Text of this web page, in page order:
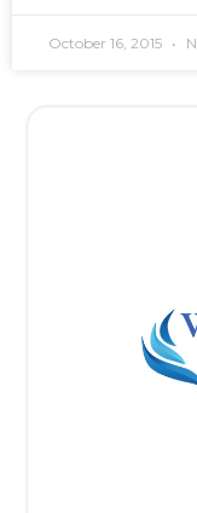
October 16, 2015